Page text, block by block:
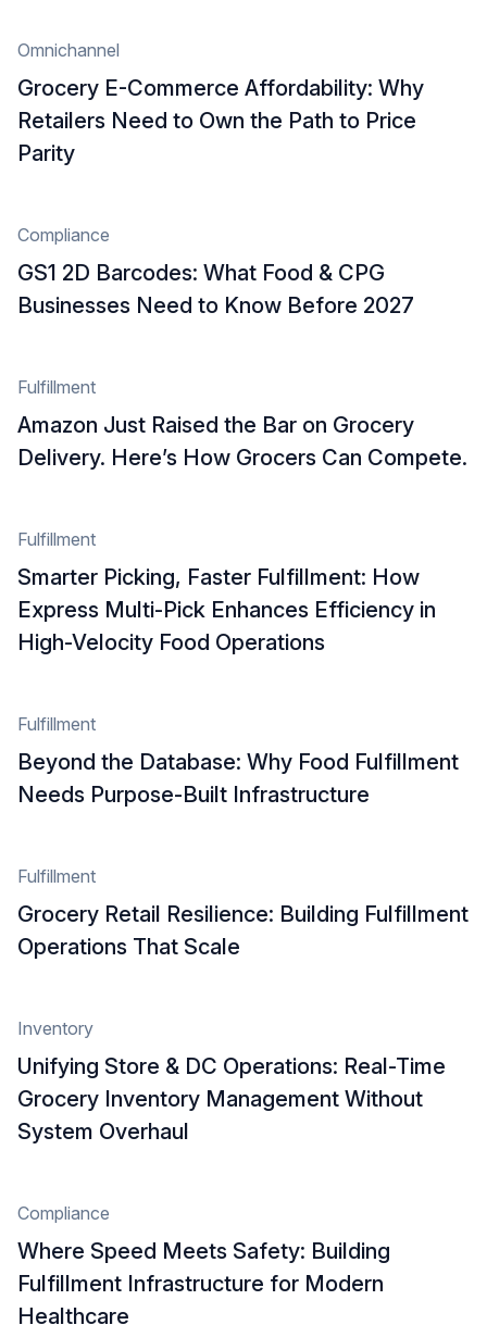
Omnichannel
Grocery E-Commerce Affordability: Why
Retailers Need to Own the Path to Price
Parity
Compliance
GS1 2D Barcodes: What Food & CPG
Businesses Need to Know Before 2027
Fulfillment
Amazon Just Raised the Bar on Grocery
Delivery. Here’s How Grocers Can Compete.
Fulfillment
Smarter Picking, Faster Fulfillment: How
Express Multi‑Pick Enhances Efficiency in
High-Velocity Food Operations
Fulfillment
Beyond the Database: Why Food Fulfillment
Needs Purpose-Built Infrastructure
Fulfillment
Grocery Retail Resilience: Building Fulfillment
Operations That Scale
Inventory
Unifying Store & DC Operations: Real-Time
Grocery Inventory Management Without
System Overhaul
Compliance
Where Speed Meets Safety: Building
Fulfillment Infrastructure for Modern
Healthcare